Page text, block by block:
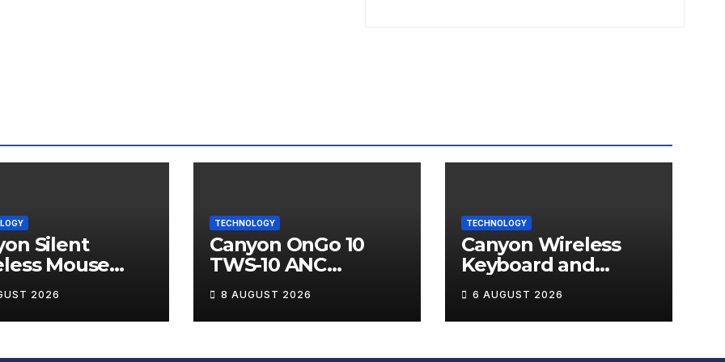
Silent
Mouse
Review
2026
TECHNOLOGY
Canyon OnGo 10
TWS-10 ANC
Wireless Earbuds
Review
8 AUGUST 2026
TECHNOLOGY
Canyon Wireless
Keyboard and
Mouse Set HSET-W5
Review
6 AUGUST 2026